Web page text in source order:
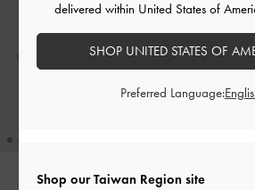
Shop our Taiwan Region site
delivered within United States of
SHOP UNITED STATES OF
Preferred Language: